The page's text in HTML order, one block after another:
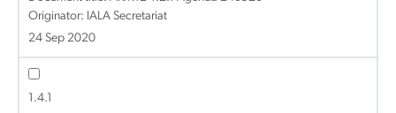
Originator: IALA Secretariat
24 Sep 2020
1.4.1